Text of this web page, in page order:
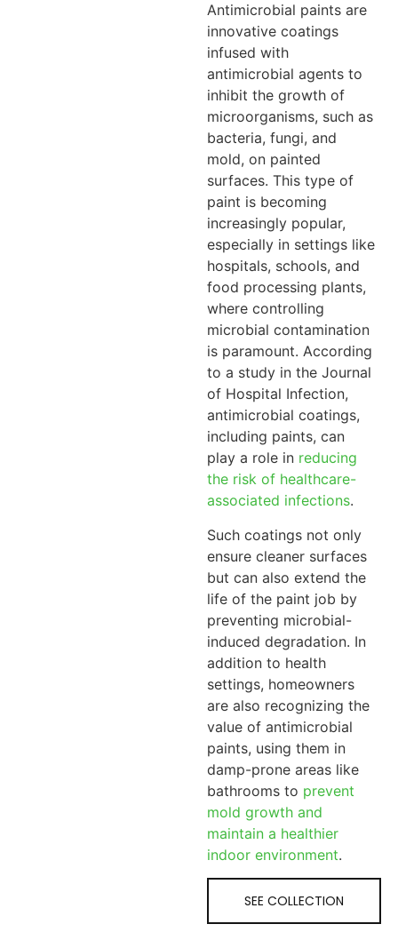
Antimicrobial paints are
innovative coatings
infused with
antimicrobial agents to
inhibit the growth of
microorganisms, such as
bacteria, fungi, and
mold, on painted
surfaces. This type of
paint is becoming
increasingly popular,
especially in settings like
hospitals, schools, and
food processing plants,
where controlling
microbial contamination
is paramount. According
to a study in the Journal
of Hospital Infection,
antimicrobial coatings,
including paints, can
play a role in reducing
the risk of healthcare-
associated infections.
Such coatings not only
ensure cleaner surfaces
but can also extend the
life of the paint job by
preventing microbial-
induced degradation. In
addition to health
settings, homeowners
are also recognizing the
value of antimicrobial
paints, using them in
damp-prone areas like
bathrooms to prevent
mold growth and
maintain a healthier
indoor environment.
SEE COLLECTION